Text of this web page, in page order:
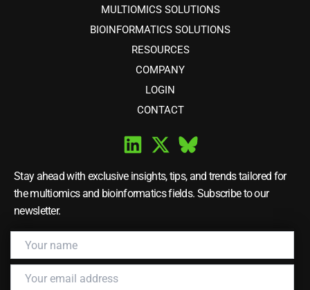
MULTIOMICS SOLUTIONS
BIOINFORMATICS SOLUTIONS
RESOURCES
COMPANY
LOGIN
CONTACT
Stay ahead with exclusive insights, tips, and trends tailored for
the multiomics and bioinformatics fields. Subscribe to our
newsletter.